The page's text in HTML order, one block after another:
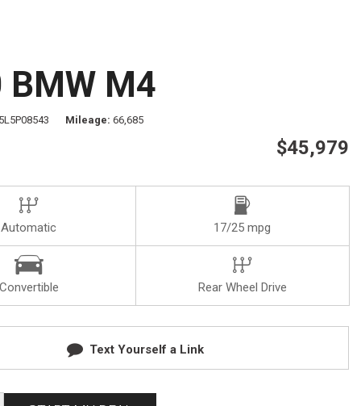
BMW M4
Mileage 66,685
$45,979
Automatic 17/25 mpg
Convertible Rear Wheel Drive
Text Yourself a Link